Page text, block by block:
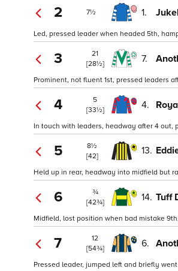
2 7½ 1.
Led, pressed leader when headed 5th,
3
21
[28½]
7.
Prominent, not fluent 1st, pressed leaders
4
5
[33½]
4.
In touch with leaders, headway after 4 out,
5
8½
[42]
13.
Held up in rear, headway into midfield but
6
¾
[42¾]
14. Tuff
Midfield, lost position when bad mistake
7
12
[54¾]
6.
Pressed leader, jumped left and briefly